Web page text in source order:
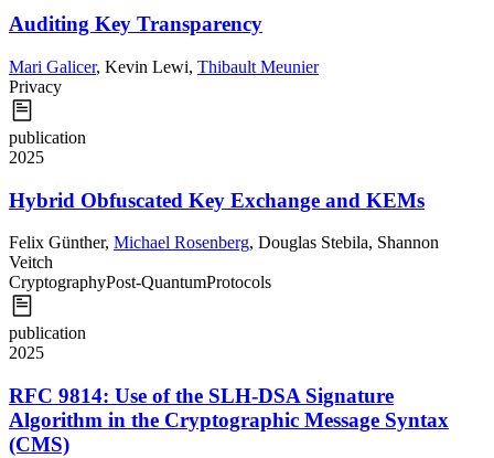
Auditing Key Transparency
Mari Galicer, Kevin Lewi, Thibault Meunier
Privacy
publication
2025
Hybrid Obfuscated Key Exchange and KEMs
Felix Günther, Michael Rosenberg, Douglas Stebila, Shannon
Veitch
CryptographyPost-QuantumProtocols
publication
2025
RFC 9814: Use of the SLH-DSA Signature
Algorithm in the Cryptographic Message Syntax
(CMS)